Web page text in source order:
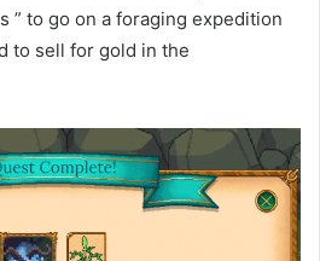
” to go on a foraging expedition
to sell for gold in the